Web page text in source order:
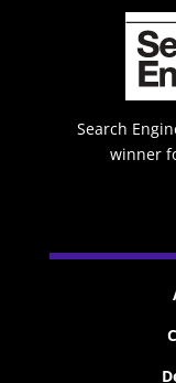
Search
winner